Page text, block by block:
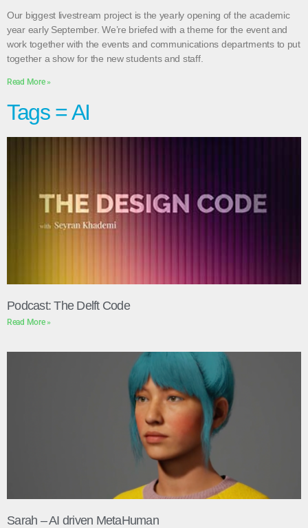
Our biggest livestream project is the yearly opening of the academic
year early September. We’re briefed with a theme for the event and
work together with the events and communications departments to put
together a show for the new students and staff.
Read More »
Tags = AI
Podcast: The Delft Code
Read More »
Sarah – AI driven MetaHuman